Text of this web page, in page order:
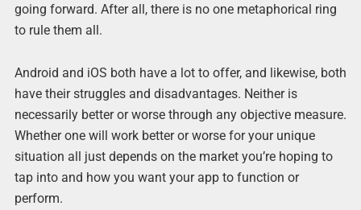
going forward. After all, there is no one metaphorical ring
to rule them all.
Android and iOS both have a lot to offer, and likewise, both
have their struggles and disadvantages. Neither is
necessarily better or worse through any objective measure.
Whether one will work better or worse for your unique
situation all just depends on the market you’re hoping to
tap into and how you want your app to function or
perform.